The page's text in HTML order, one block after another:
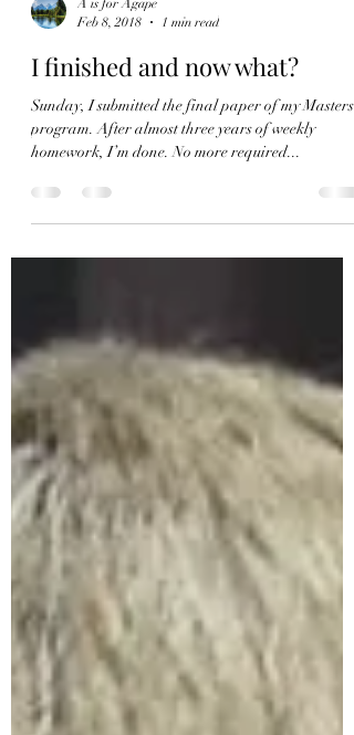
A is for Agape
Feb 8, 2018
1 min read
I finished and now what?
program. After almost three years of weekly